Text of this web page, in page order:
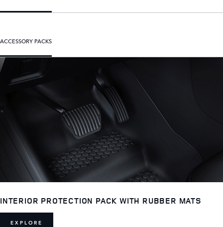
ACCESSORY PACKS
INTERIOR PROTECTION PACK WITH RUBBER MATS
EXPLORE